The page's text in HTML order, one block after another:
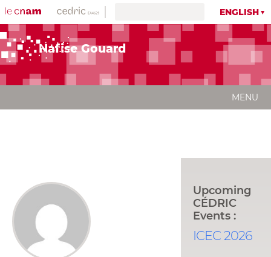
ENGLISH
Nafise Gouard
MENU
Upcoming
CÉDRIC
Events :
ICEC 2026